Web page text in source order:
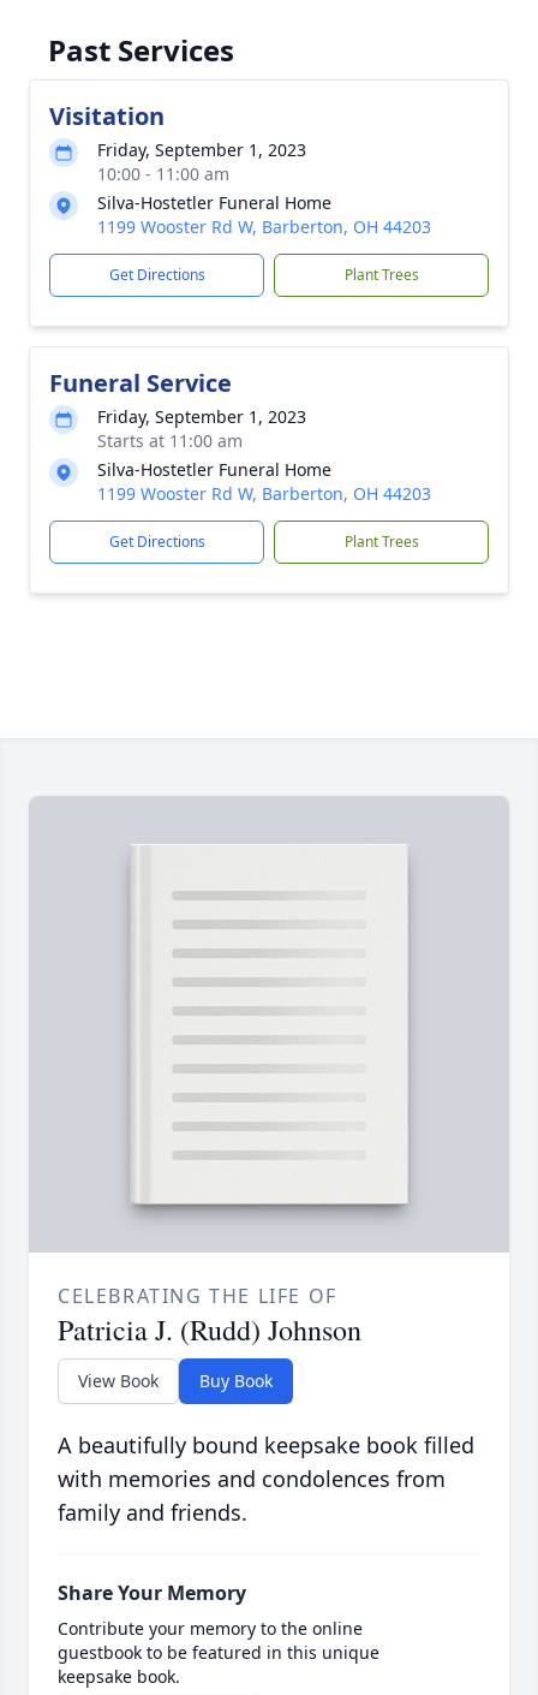
Past Services
Visitation
Friday, September 1, 2023
10:00 - 11:00 am
Silva-Hostetler Funeral Home
1199 Wooster Rd W, Barberton, OH 44203
Get Directions Plant Trees
Funeral Service
Friday, September 1, 2023
Starts at 11:00 am
Silva-Hostetler Funeral Home
1199 Wooster Rd W, Barberton, OH 44203
Get Directions Plant Trees
CELEBRATING THE LIFE OF
Patricia J. (Rudd) Johnson
View Book Buy Book
A beautifully bound keepsake book filled
with memories and condolences from
family and friends.
Share Your Memory
Contribute your memory to the online
guestbook to be featured in this unique
keepsake book.